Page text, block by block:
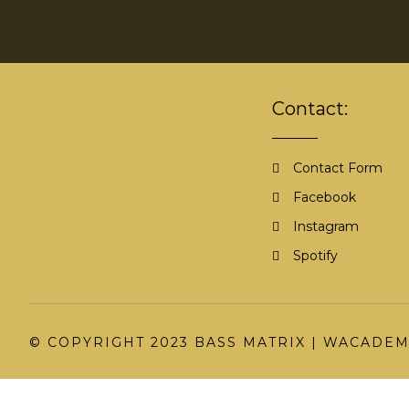
Contact:
Contact Form
Facebook
Instagram
Spotify
© COPYRIGHT 2023 BASS MATRIX |